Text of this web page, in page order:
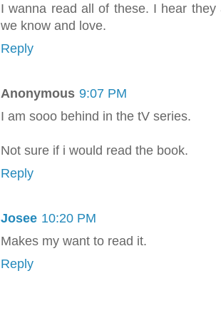
I wanna read all of these. I hear
we know and love.
Reply
Anonymous 9:07 PM
I am sooo behind in the tV series.
Not sure if i would read the book.
Reply
Josee 10:20 PM
Makes my want to read it.
Reply